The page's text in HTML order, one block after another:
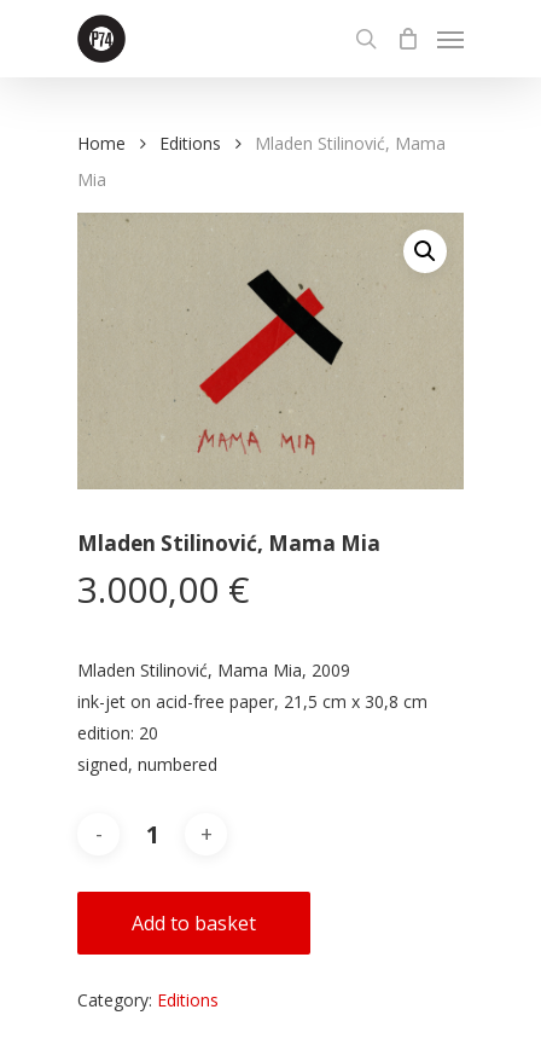
search
Menu
Home Editions
Mladen Stilinović, Mama
Mia
Mladen Stilinović, Mama Mia
3.000,00 €
Mladen Stilinović, Mama Mia, 2009
ink-jet on acid-free paper, 21,5 cm x 30,8 cm
edition: 20
signed, numbered
Add to basket
Category: Editions